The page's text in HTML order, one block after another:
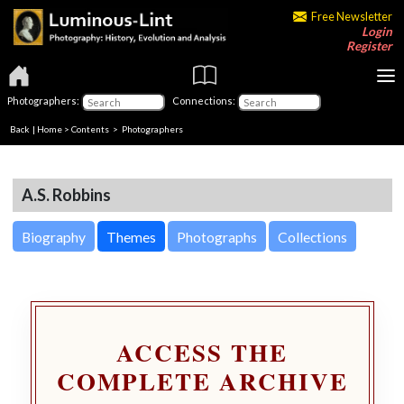
Free Newsletter
Login
Register
Photographers: Connections:
Back | Home > Contents > Photographers
A.S. Robbins
Biography Themes Photographs Collections
ACCESS THE
COMPLETE ARCHIVE